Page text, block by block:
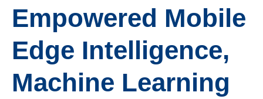
Empowered Mobile
Edge Intelligence,
Machine Learning